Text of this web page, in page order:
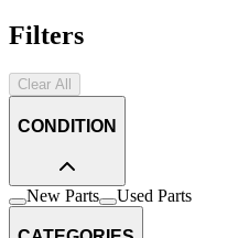
Filters
Clear All
CONDITION
New Parts Used Parts